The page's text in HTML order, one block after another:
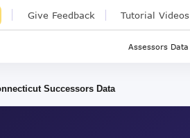
Give Feedback Tutorial Videos
Assessors Data
Successors Data